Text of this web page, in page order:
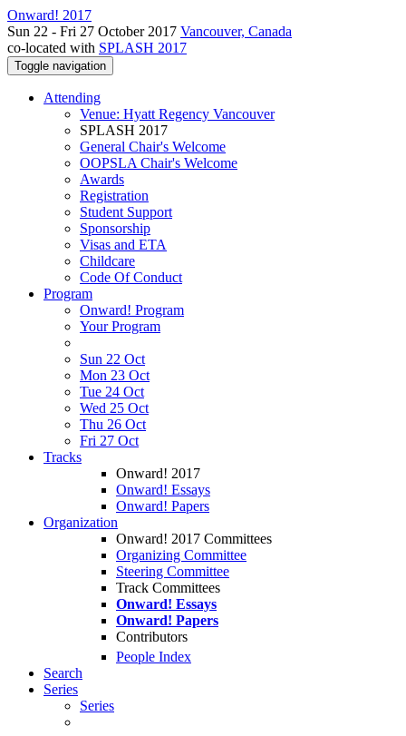
Onward! 2017
Sun 22 - Fri 27 October 2017 Vancouver, Canada
co-located with SPLASH 2017
Toggle navigation
Attending
Venue: Hyatt Regency Vancouver
SPLASH 2017
General Chair's Welcome
OOPSLA Chair's Welcome
Awards
Registration
Student Support
Sponsorship
Visas and ETA
Childcare
Code Of Conduct
Program
Onward! Program
Your Program
Sun 22 Oct
Mon 23 Oct
Tue 24 Oct
Wed 25 Oct
Thu 26 Oct
Fri 27 Oct
Tracks
Onward! 2017
Onward! Essays
Onward! Papers
Organization
Onward! 2017 Committees
Organizing Committee
Steering Committee
Track Committees
Onward! Essays
Onward! Papers
Contributors
People Index
Search
Series
Series